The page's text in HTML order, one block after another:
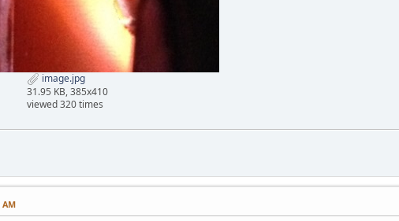
image.jpg
31.95 KB, 385x410
viewed 320 times
AM